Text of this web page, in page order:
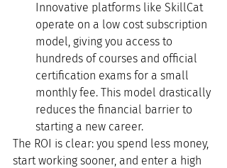
Innovative platforms like SkillCat
operate on a low cost subscription
model, giving you access to
hundreds of courses and official
certification exams for a small
monthly fee. This model drastically
reduces the financial barrier to
starting a new career.
The ROI is clear: you spend less money,
start working sooner, and enter a high